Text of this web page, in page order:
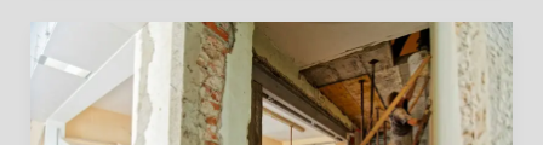
Common
Remodeling
Mistakes